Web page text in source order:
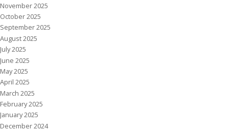
November 2025
October 2025
September 2025
August 2025
July 2025
June 2025
May 2025
April 2025
March 2025
February 2025
January 2025
December 2024